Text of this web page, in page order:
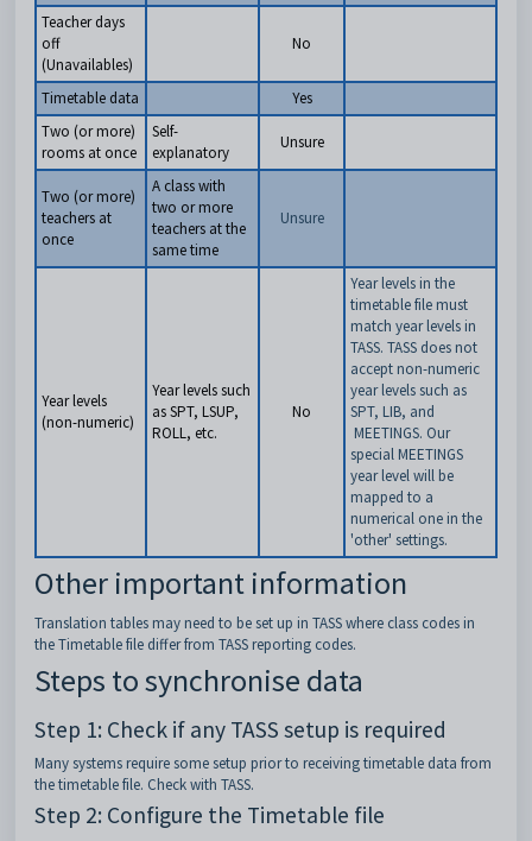
Teacher days
off
(Unavailables)
No
Timetable data
Yes
Two (or more)
rooms at once
Self-
explanatory
Unsure
Two (or more)
teachers at
once
A class with
two or more
teachers at the
same time
Unsure
Year levels
(non-numeric)
Year levels such
as SPT, LSUP,
ROLL, etc.
No
Year levels in the
timetable file must
match year levels in
TASS. TASS does not
accept non-numeric
year levels such as
SPT, LIB, and
MEETINGS. Our
special MEETINGS
year level will be
mapped to a
numerical one in the
'other' settings.
Other important information
Translation tables may need to be set up in TASS where class codes in
the Timetable file differ from TASS reporting codes.
Steps to synchronise data
Step 1: Check if any TASS setup is required
Many systems require some setup prior to receiving timetable data from
the timetable file. Check with TASS.
Step 2: Configure the Timetable file